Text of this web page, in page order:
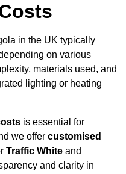
in the UK typically
on various
materials used, and
lighting or heating
is essential for
we offer customised
Traffic White and
and clarity in